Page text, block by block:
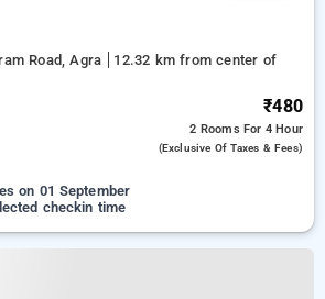
Road, Agra
12.32 km from center of
₹480
2 Rooms For 4 Hour
(exclusive Of Taxes & Fees)
on 01 September
checkin time